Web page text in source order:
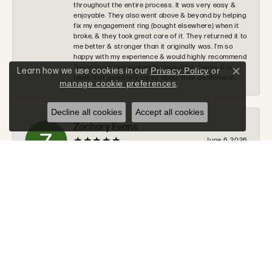
throughout the entire process. It was very easy &
enjoyable. They also went above & beyond by helping
fix my engagement ring (bought elsewhere) when it
broke, & they took great care of it. They returned it to
me better & stronger than it originally was. I’m so
happy with my experience & would highly recommend
Tovon to anyone looking for beautiful jewelry & a
team that genuinely cares about their customers!
June 6, 2026
Learn how we use cookies in our Privacy Policy or
manage cookie preferences.
Close
Decline all cookies Accept all cookies